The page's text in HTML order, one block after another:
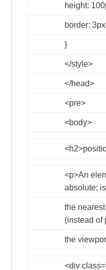
height:
border:
}
</style>
</head>
<pre>
<body>
<h2>
<p>An
absolute;
the
(instead of
the
<divclass